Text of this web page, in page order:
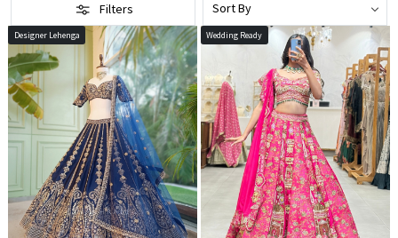
Filters
Designer Lehenga
Loading...
Wedding Ready
Loading...